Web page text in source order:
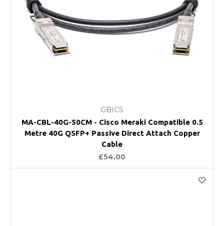
GBICS
MA-CBL-40G-50CM - Cisco Meraki Compatible 0.5
Metre 40G QSFP+ Passive Direct Attach Copper
Cable
£54.00